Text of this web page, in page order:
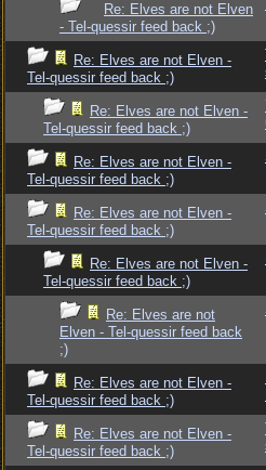
Re: Elves are not Elven
- Tel-quessir feed back ;)
Re: Elves are not Elven -
Tel-quessir feed back ;)
Re: Elves are not Elven -
Tel-quessir feed back ;)
Re: Elves are not Elven -
Tel-quessir feed back ;)
Re: Elves are not Elven -
Tel-quessir feed back ;)
Re: Elves are not Elven -
Tel-quessir feed back ;)
Re: Elves are not
Elven - Tel-quessir feed back
;)
Re: Elves are not Elven -
Tel-quessir feed back ;)
Re: Elves are not Elven -
Tel-quessir feed back ;)